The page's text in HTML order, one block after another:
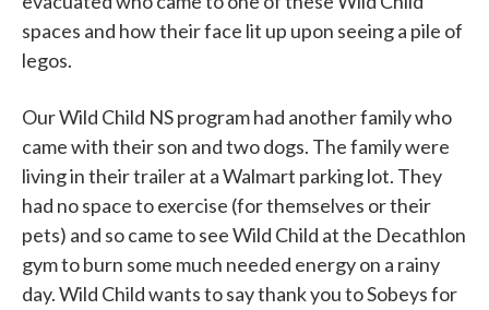
spaces and how their face lit up upon seeing a pile of
legos.
Our Wild Child NS program had another family who
came with their son and two dogs. The family were
living in their trailer at a Walmart parking lot. They
had no space to exercise (for themselves or their
pets) and so came to see Wild Child at the Decathlon
gym to burn some much needed energy on a rainy
day. Wild Child wants to say thank you to Sobeys for